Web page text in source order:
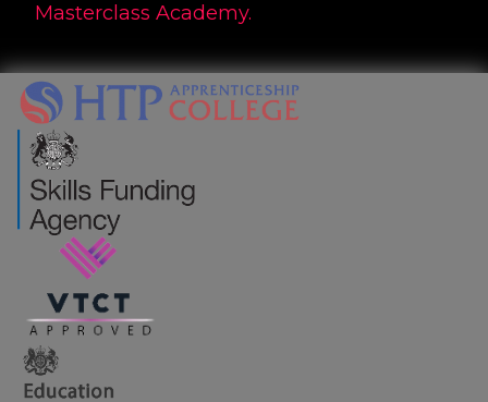
Masterclass Academy.